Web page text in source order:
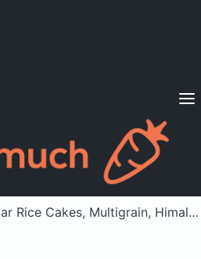
Diets
a member? Sign in
Rice Cakes, Multigrain, Himalayan Salt